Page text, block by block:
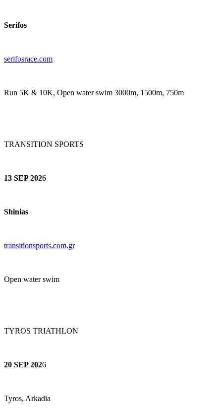
Serifos
serifosrace.com
Run 5K & 10K, Open water swim 3000m, 1500m, 750m
TRANSITION SPORTS
13 SEP 2026
Shinias
transitionsports.com.gr
Open water swim
TYROS TRIATHLON
20 SEP 2026
Tyros, Arkadia